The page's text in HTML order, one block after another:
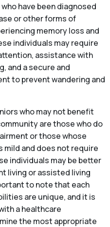
have been diagnosed
or other forms of
memory loss and
individuals may require
assistance with
and a secure and
to prevent wandering and
who may not benefit
are those who do
or those whose
mild and does not require
individuals may be better
living or assisted living
to note that each
are unique, and it is
a healthcare
the most appropriate